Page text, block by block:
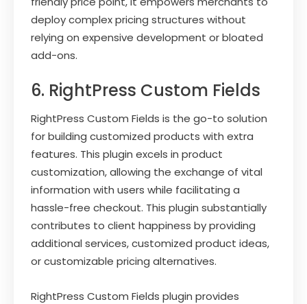
deploy complex pricing structures without
relying on expensive development or bloated
add-ons.
6. RightPress Custom Fields
RightPress Custom Fields is the go-to solution
for building customized products with extra
features. This plugin excels in product
customization, allowing the exchange of vital
information with users while facilitating a
hassle-free checkout. This plugin substantially
contributes to client happiness by providing
additional services, customized product ideas,
or customizable pricing alternatives.
RightPress Custom Fields plugin provides